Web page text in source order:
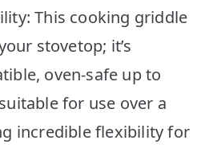
This cooking griddle
stovetop; it’s
oven-safe up to
for use over a
incredible flexibility for